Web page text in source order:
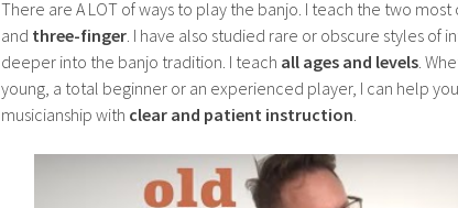
There are A LOT of ways to play the banjo. I teach the two
and three-finger. I have also studied rare or obscure styles of
deeper into the banjo tradition. I teach all ages and levels.
young, a total beginner or an experienced player, I can help
musicianship with clear and patient instruction.